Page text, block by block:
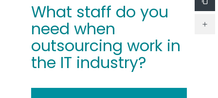
What staff do you
need when
outsourcing work in
the IT industry?